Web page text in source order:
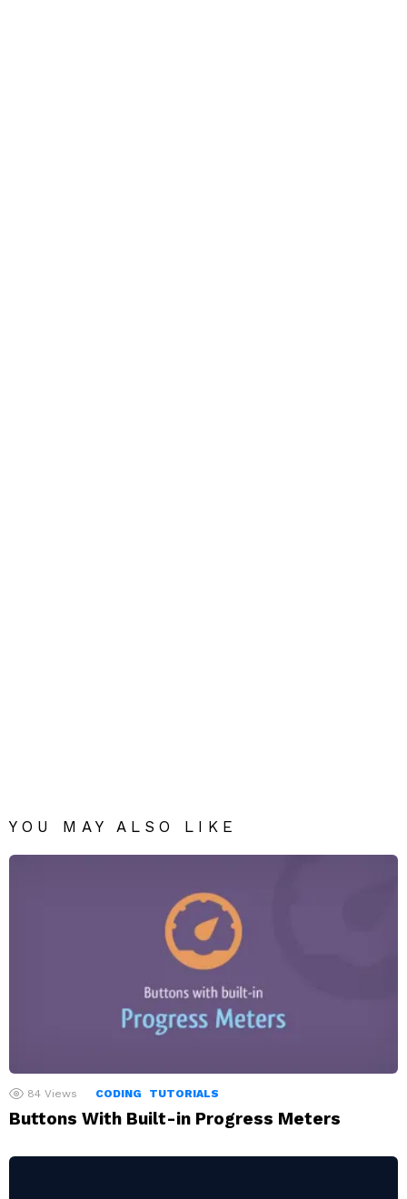
YOU MAY ALSO LIKE
84 Views CODING TUTORIALS
Buttons With Built-in Progress Meters